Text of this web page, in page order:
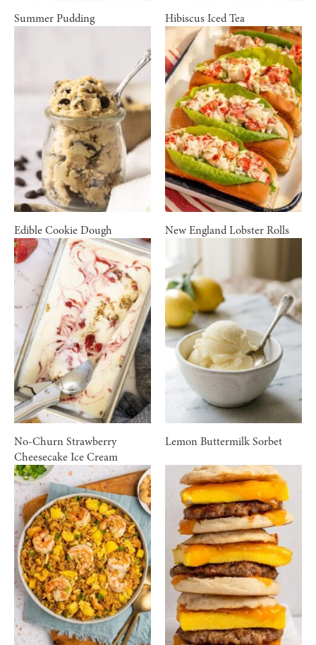
Summer Pudding Hibiscus Iced Tea
Edible Cookie Dough New England Lobster Rolls
No-Churn Strawberry
Cheesecake Ice Cream
Lemon Buttermilk Sorbet